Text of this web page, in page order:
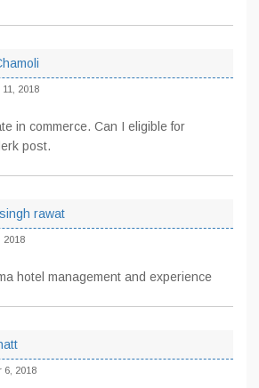
2018
in commerce. Can I eligible for
post.
rawat
2018
hotel management and experience
6, 2018